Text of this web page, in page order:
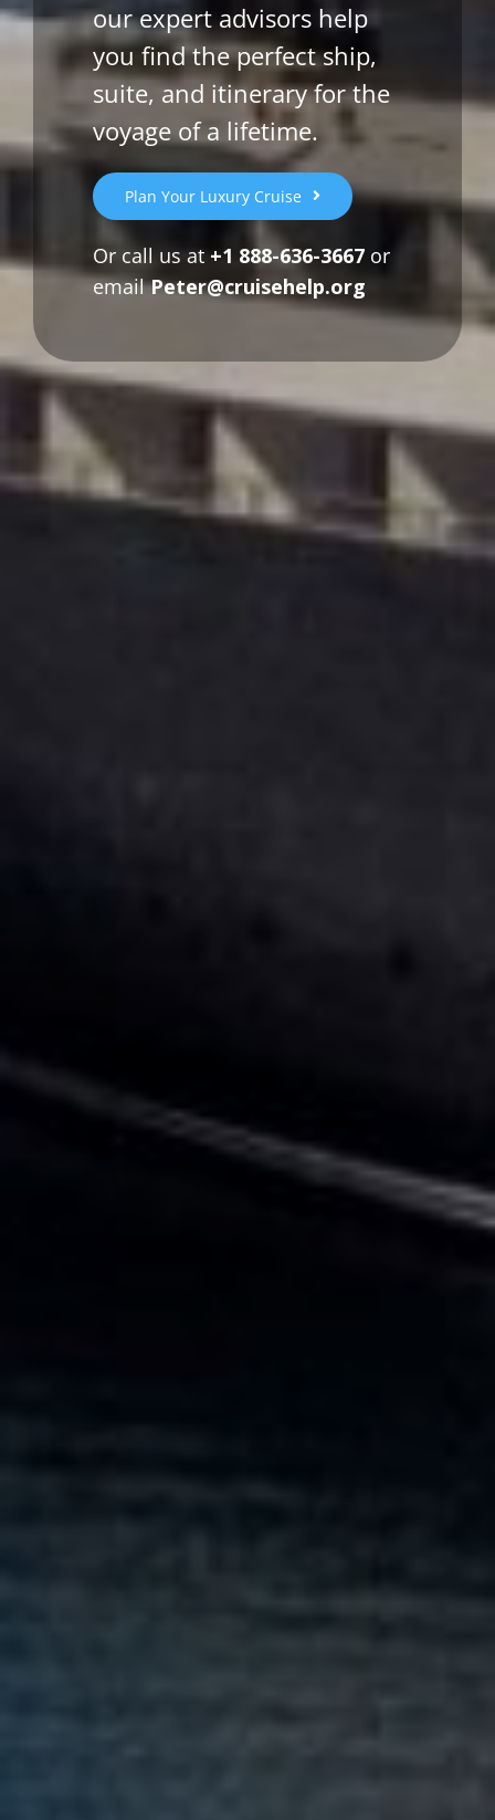
our expert advisors help
you find the perfect ship,
suite, and itinerary for the
voyage of a lifetime.
Plan Your Luxury Cruise
Or call us at +1 888-636-3667or
emailPeter@cruisehelp.org